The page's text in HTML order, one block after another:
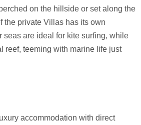
on the hillside or set along the
the private Villas has its own
seas are ideal for kite surfing, while
reef, teeming with marine life just
accommodation with direct